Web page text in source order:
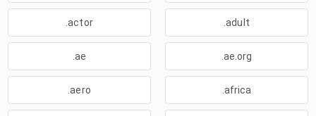
.actor .adult
.ae .ae.org
.aero .africa